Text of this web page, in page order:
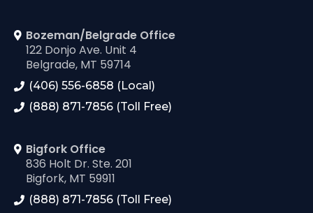
Bozeman/Belgrade Office
122 Donjo Ave. Unit 4
Belgrade, MT 59714
(406) 556-6858 (Local)
(888) 871-7856 (Toll Free)
Bigfork Office
836 Holt Dr. Ste. 201
Bigfork, MT 59911
(888) 871-7856 (Toll Free)